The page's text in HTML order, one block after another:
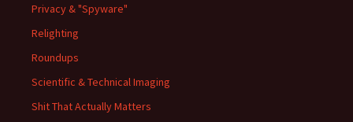
Privacy & "Spyware"
Relighting
Roundups
Scientific & Technical Imaging
Shit That Actually Matters